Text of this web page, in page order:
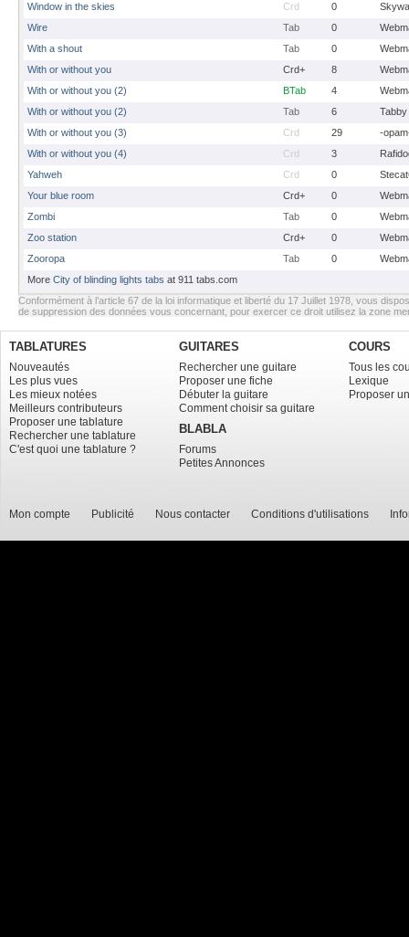
Window in the skies
Crd 0
Wire
Tab 0
With a shout
Tab 0
With or without you
Crd+ 8
With or without you (2)
BTab 4
With or without you (2)
Tab 6
Tabby
With or without you (3)
Crd 29
-
With or without you (4)
Crd 3
Yahweh
Crd 0
Your blue room
Crd+ 0
Zombi
Tab 0
Zoo station
Crd+ 0
Zooropa
Tab 0
More City of blinding lights tabs at 911 tabs.com
Conformément à l’article 67 de la loi informatique et liberté du 17 Juillet 1978, vous
de suppression des données vous concernant, pour exercer ce droit utilisez la zone
TABLATURES
Nouveautés
Les plus vues
Les mieux notées
Meilleurs contributeurs
Proposer une tablature
Rechercher une tablature
C'est quoi une tablature ?
GUITARES
Rechercher une guitare
Proposer une fiche
Débuter la guitare
Comment choisir sa guitare
BLABLA
Forums
Petites Annonces
COURS
Tous les
Lexique
Proposer
Mon compte Publicité Nous contacter Conditions d'utilisations